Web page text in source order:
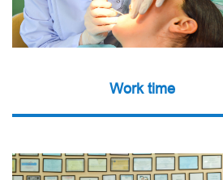
Work time